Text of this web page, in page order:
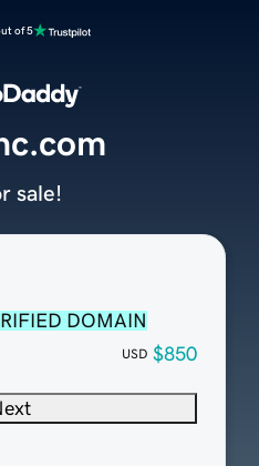
of 5
DOMAIN
USD $850
sale!